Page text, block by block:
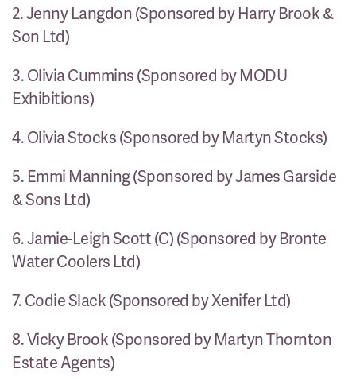
2. Jenny Langdon (Sponsored by Harry Brook &
Son Ltd)
3. Olivia Cummins (Sponsored by MODU
Exhibitions)
4. Olivia Stocks (Sponsored by Martyn Stocks)
5. Emmi Manning (Sponsored by James Garside
& Sons Ltd)
6. Jamie-Leigh Scott (C) (Sponsored by Bronte
Water Coolers Ltd)
7. Codie Slack (Sponsored by Xenifer Ltd)
8. Vicky Brook (Sponsored by Martyn Thornton
Estate Agents)